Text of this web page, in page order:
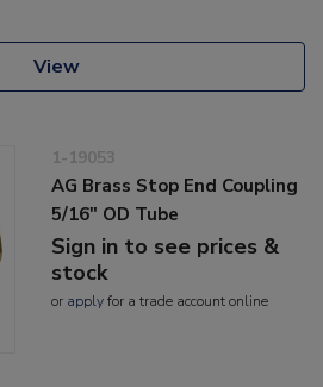
View
1-19053
AG Brass Stop End Coupling
5/16" OD Tube
Sign in to see prices &
stock
or applyfor a trade account online